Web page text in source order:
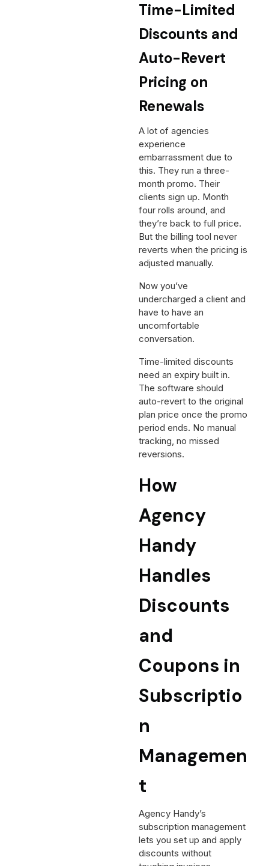
Time-Limited
Discounts and
Auto-Revert
Pricing on
Renewals
A lot of agencies
experience
embarrassment due to
this. They run a three-
month promo. Their
clients sign up. Month
four rolls around, and
they’re back to full price.
But the billing tool never
reverts when the pricing is
adjusted manually.
Now you’ve
undercharged a client and
have to have an
uncomfortable
conversation.
Time-limited discounts
need an expiry built in.
The software should
auto-revert to the original
plan price once the promo
period ends. No manual
tracking, no missed
reversions.
How
Agency
Handy
Handles
Discounts
and
Coupons in
Subscriptio
n
Managemen
t
Agency Handy’s
subscription management
lets you set up and apply
discounts without